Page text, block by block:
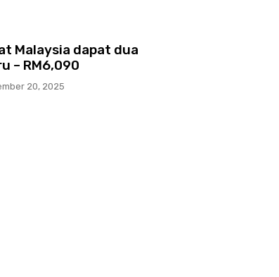
Malaysia dapat dua
– RM6,090
20, 2025